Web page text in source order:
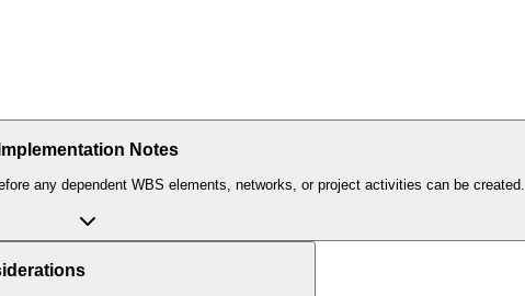
Implementation Notes
any dependent WBS elements, networks, or project activities can be created.